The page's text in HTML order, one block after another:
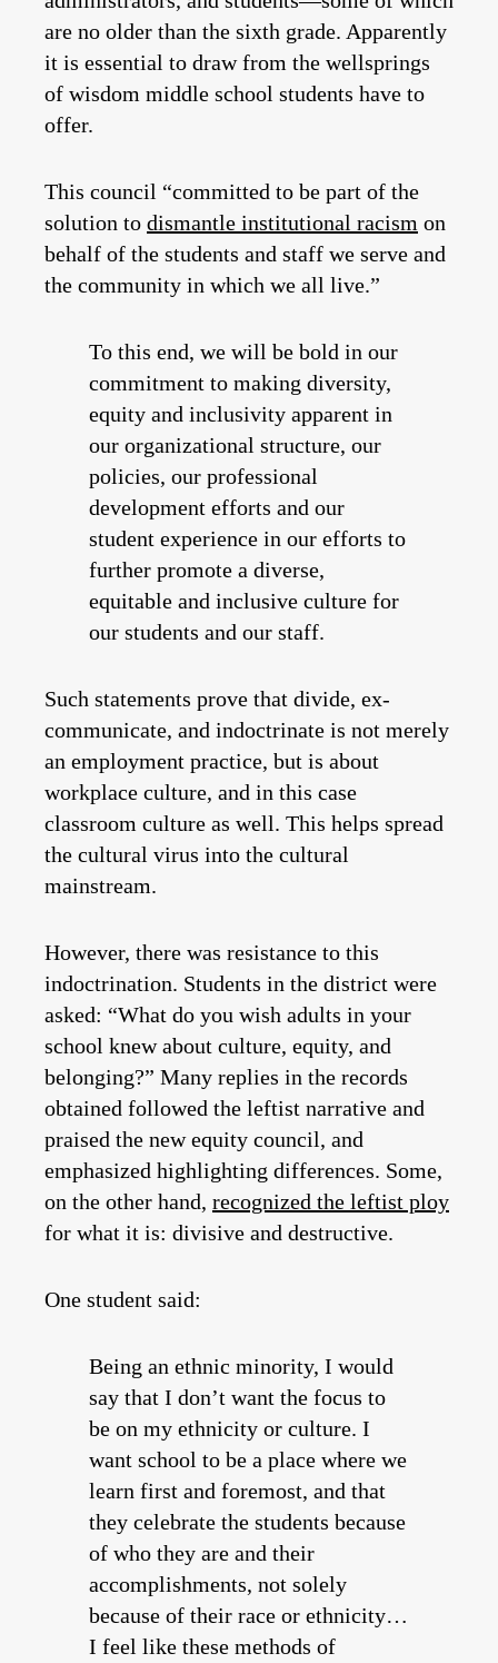
are no older than the sixth grade. Apparently
it is essential to draw from the wellsprings
of wisdom middle school students have to
offer.
This council “committed to be part of the
solution to dismantle institutional racism on
behalf of the students and staff we serve and
the community in which we all live.”
To this end, we will be bold in our
commitment to making diversity,
equity and inclusivity apparent in
our organizational structure, our
policies, our professional
development efforts and our
student experience in our efforts to
further promote a diverse,
equitable and inclusive culture for
our students and our staff.
Such statements prove that divide, ex-
communicate, and indoctrinate is not merely
an employment practice, but is about
workplace culture, and in this case
classroom culture as well. This helps spread
the cultural virus into the cultural
mainstream.
However, there was resistance to this
indoctrination. Students in the district were
asked: “What do you wish adults in your
school knew about culture, equity, and
belonging?” Many replies in the records
obtained followed the leftist narrative and
praised the new equity council, and
emphasized highlighting differences. Some,
on the other hand, recognized the leftist ploy
for what it is: divisive and destructive.
One student said:
Being an ethnic minority, I would
say that I don’t want the focus to
be on my ethnicity or culture. I
want school to be a place where we
learn first and foremost, and that
they celebrate the students because
of who they are and their
accomplishments, not solely
because of their race or ethnicity…
I feel like these methods of